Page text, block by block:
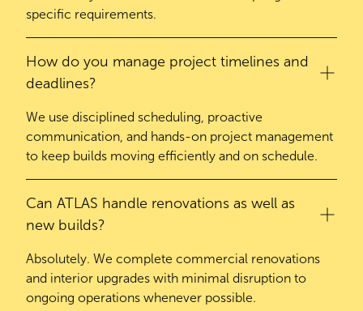
specific requirements.
How do you manage project timelines and
deadlines?
We use disciplined scheduling, proactive
communication, and hands-on project management
to keep builds moving efficiently and on schedule.
Can ATLAS handle renovations as well as
new builds?
Absolutely. We complete commercial renovations
and interior upgrades with minimal disruption to
ongoing operations whenever possible.